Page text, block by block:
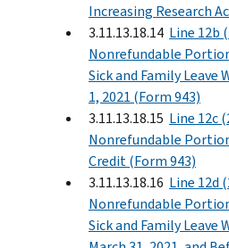
Increasing Research
3.11.13.18.14 Line 12b
Nonrefundable
Sick and Family Leave
1, 2021 (Form 943)
3.11.13.18.15 Line 12c
Nonrefundable
Credit (Form 943)
3.11.13.18.16 Line 12d
Nonrefundable
Sick and Family Leave